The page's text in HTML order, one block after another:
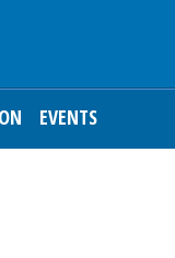
EVENTS